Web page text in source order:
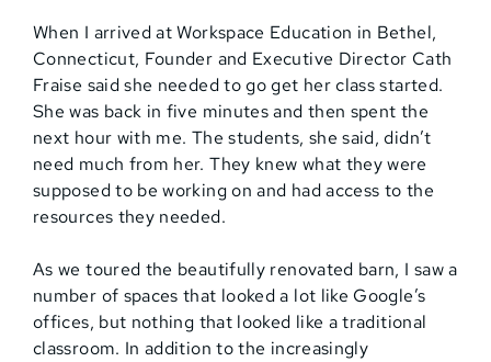
When I arrived at Workspace Education in Bethel,
Connecticut, Founder and Executive Director Cath
Fraise said she needed to go get her class started.
She was back in five minutes and then spent the
next hour with me. The students, she said, didn’t
need much from her. They knew what they were
supposed to be working on and had access to the
resources they needed.
As we toured the beautifully renovated barn, I saw a
number of spaces that looked a lot like Google’s
offices, but nothing that looked like a traditional
classroom. In addition to the increasingly